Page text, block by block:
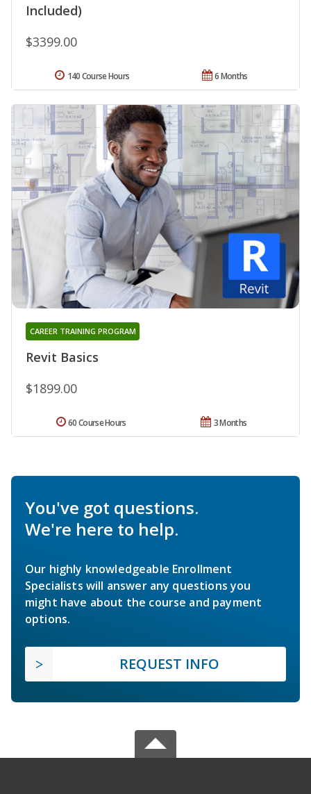
Included)
$3399.00
6 Months
140 Course Hours
Revit Basics
CAREER TRAINING PROGRAM
$1899.00
3 Months
60 Course Hours
You've got questions.
We're here to help.
Our highly knowledgeable Enrollment
Specialists will answer any questions you
might have about the course and payment
options.
REQUEST INFO